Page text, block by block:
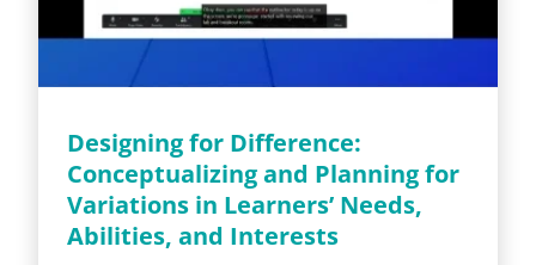
Designing for Difference:
Conceptualizing and Planning for
Variations in Learners’ Needs,
Abilities, and Interests